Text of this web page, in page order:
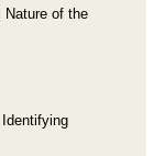
Nature of the